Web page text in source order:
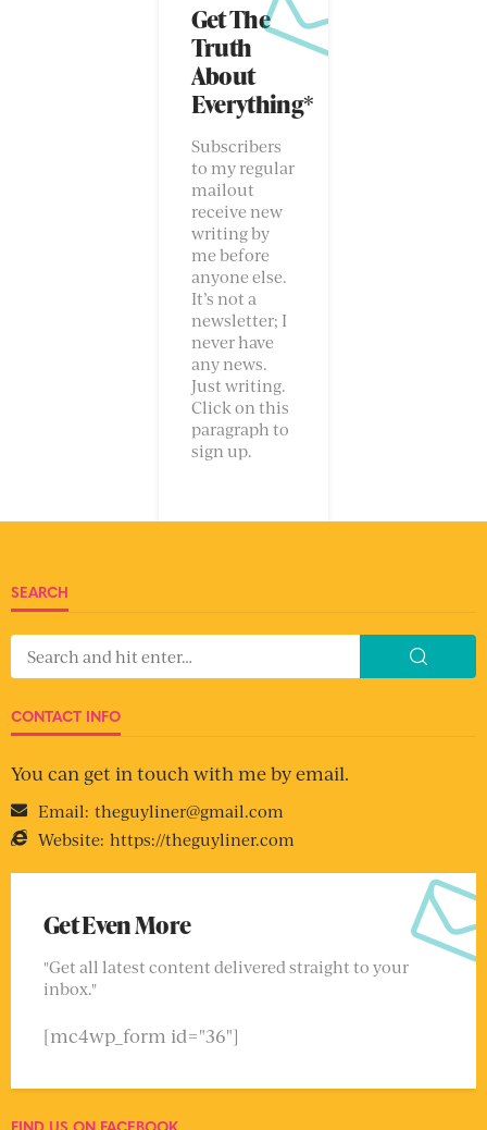
Get The
Truth
About
Everything*
Subscribers
to my regular
mailout
receive new
writing by
me before
anyone else.
It’s not a
newsletter; I
never have
any news.
Just writing.
Click on this
paragraph to
sign up.
SEARCH
CONTACT INFO
You can get in touch with me by email.
Email: theguyliner@gmail.com
Website: https://theguyliner.com
Get Even More
"Get all latest content delivered straight to your
inbox."
[mc4wp_form id="36"]